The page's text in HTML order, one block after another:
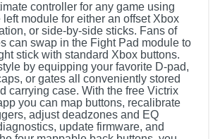
controller for any game using
module for either an offset Xbox
or side-by-side sticks. Fans of
can swap in the Fight Pad module to
stick with standard Xbox buttons.
by equipping your favorite D-pad,
or gates all conveniently stored
carrying case. With the free Victrix
you can map buttons, recalibrate
adjust deadzones and EQ
update firmware, and